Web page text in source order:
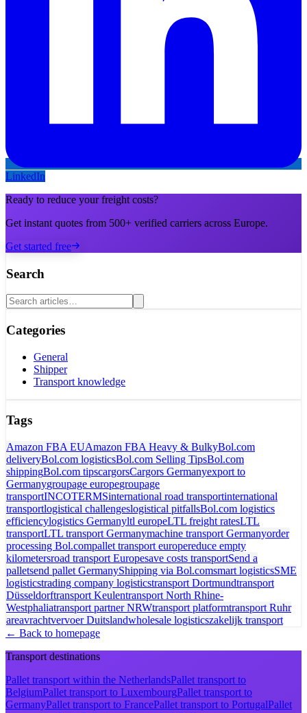
LinkedIn
Ready to reduce your freight costs?
Get instant quotes from 500+ verified carriers across Europe.
Get started free
Search
Categories
General
Shipper
Transport knowledge
Tags
Amazon FBA EUAmazon FBA Heavy & BulkyBol.com
deliveryBol.com logisticsBol.com Selling TipsBol.com
shippingBol.com tipscargorsCargors Germanyexport to
Germanygroupage europegroupage
transportINCOTERMSinternational road transportinternational
transportlogistical challengeslogistical pitfallsBol.com logistics
efficiencylogistics Germanyltl europeLTL freight ratesLTL
transportLTL transport Germanymachine transport Germanyorder
processing Bol.compallet transport europereduce empty
kilometersroad transport Europesave costs transportSend a
palletsend pallet GermanyShipping via Bol.comsmart logisticsSME
logisticstrading company logisticstransport Dortmundtransport
Düsseldorftransport Keulentransport North Rhine-
Westphaliatransport partner NRWtransport platformtransport Ruhr
areavrachtvervoer Duitslandwholesale logisticszakelijk transport
← Back to homepage
Transport destinations
Pallet transport within the NetherlandsPallet transport to
BelgiumPallet transport to LuxembourgPallet transport to
GermanyPallet transport to FrancePallet transport to PortugalPallet